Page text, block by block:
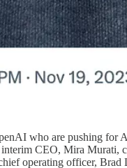
who are pushing for
CEO, Mira Murati,
operating officer, Brad